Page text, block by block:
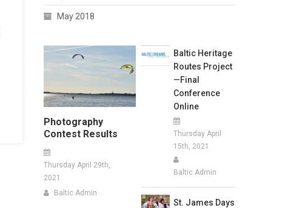
May 2018
Photography
Contest Results
Thursday April 29th,
2021
Baltic Admin
Baltic Heritage
Routes Project
—Final
Conference
Online
Thursday April
15th, 2021
Baltic Admin
St. James Days